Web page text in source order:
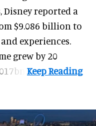
reported a
$9.086 billion to
experiences.
grew by 20